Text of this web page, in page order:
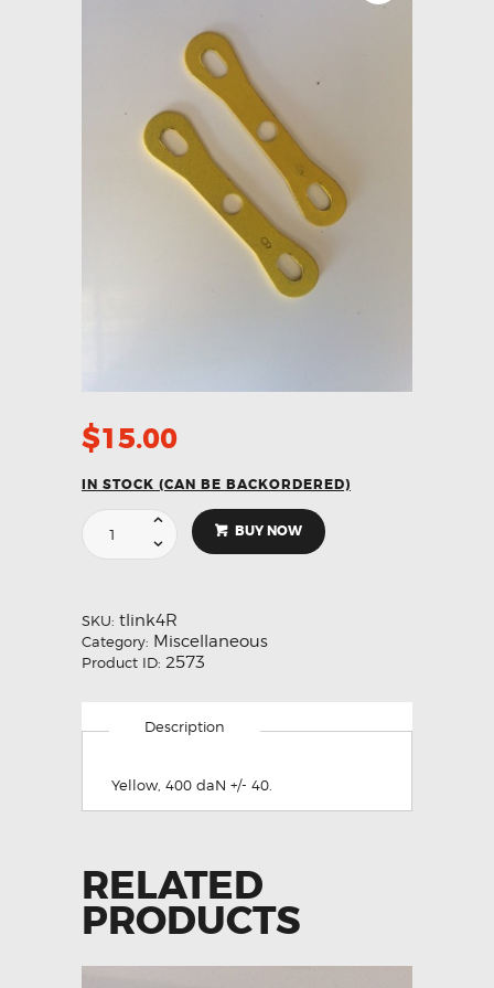
$15.00
IN STOCK (CAN BE BACKORDERED)
Weak
Link,
Hole.
No
6
daN
BUY NOW
SKU: tlink4R
Category: Miscellaneous
Product ID: 2573
Description
Yellow, 400 daN +/- 40.
RELATED
PRODUCTS